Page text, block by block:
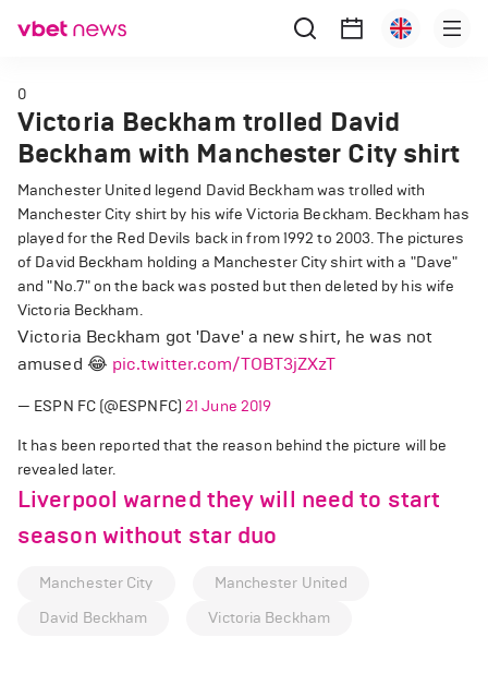
0
Victoria Beckham trolled David
Beckham with Manchester City shirt
Manchester United legend David Beckham was trolled with
Manchester City shirt by his wife Victoria Beckham. Beckham has
played for the Red Devils back in from 1992 to 2003. The pictures
of David Beckham holding a Manchester City shirt with a "Dave"
and "No.7" on the back was posted but then deleted by his wife
Victoria Beckham.
Victoria Beckham got 'Dave' a new shirt, he was not
amused 😂 pic.twitter.com/TOBT3jZXzT
— ESPN FC (@ESPNFC)21 June 2019
It has been reported that the reason behind the picture will be
revealed later.
Liverpool warned they will need to start
season without star duo
Manchester City
Manchester United
David Beckham
Victoria Beckham